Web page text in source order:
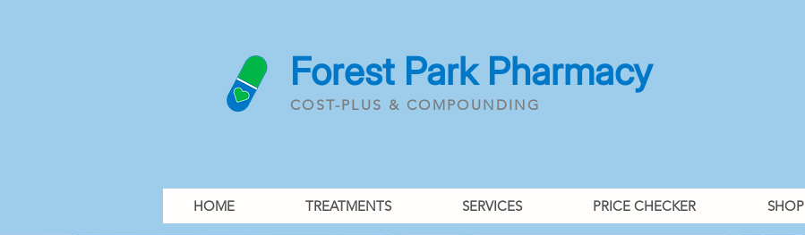
Forest Park Pharmacy
COST-PLUS & COMPOUNDING
HOME TREATMENTS SERVICES PRICE CHECKER SHOP